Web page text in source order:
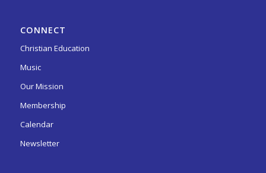
CONNECT
Christian Education
Music
Our Mission
Membership
Calendar
Newsletter